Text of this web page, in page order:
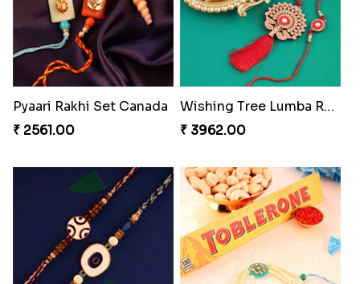
₹ 4499.00
Companions Forever
₹ 2479.00
Amazing Rakhi Combo
₹ 4881.00